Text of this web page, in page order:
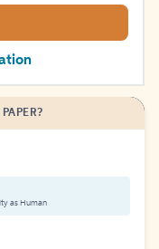
as Human